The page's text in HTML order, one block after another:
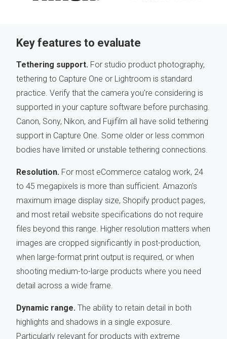
Key features to evaluate
Tethering support. For studio product photography,
tethering to Capture One or Lightroom is standard
practice. Verify that the camera you're considering is
supported in your capture software before purchasing.
Canon, Sony, Nikon, and Fujifilm all have solid tethering
support in Capture One. Some older or less common
bodies have limited or unstable tethering connections.
Resolution. For most eCommerce catalog work, 24
to 45 megapixels is more than sufficient. Amazon's
maximum image display size, Shopify product pages,
and most retail website specifications do not require
files beyond this range. Higher resolution matters when
images are cropped significantly in post-production,
when large-format print output is required, or when
shooting medium-to-large products where you need
detail across a wide frame.
Dynamic range. The ability to retain detail in both
highlights and shadows in a single exposure.
Particularly relevant for products with extreme